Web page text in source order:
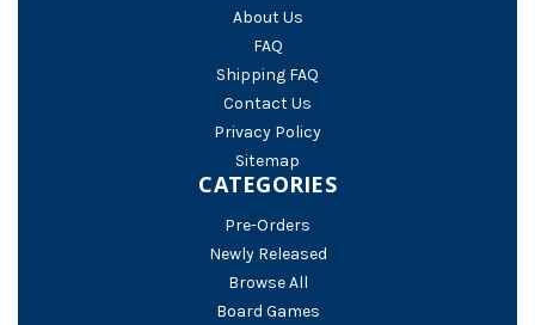
About Us
FAQ
Shipping FAQ
Contact Us
Privacy Policy
Sitemap
CATEGORIES
Pre-Orders
Newly Released
Browse All
Board Games